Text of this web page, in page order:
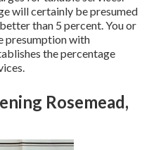
will certainly be presumed
than 5 percent. You or
presumption with
the percentage
Rosemead,